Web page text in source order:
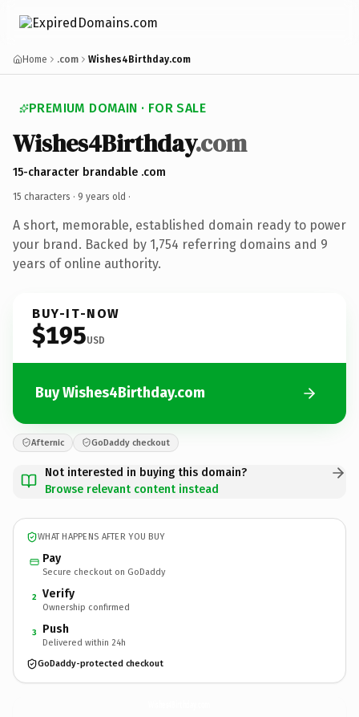
Home .com Wishes4Birthday.com
PREMIUM DOMAIN · FOR SALE
Wishes4Birthday.com
15-character brandable .com
15 characters · 9 years old ·
A short, memorable, established domain ready to power
your brand. Backed by 1,754 referring domains and 9
years of online authority.
BUY-IT-NOW
$195USD
Buy Wishes4Birthday.com
Afternic GoDaddy checkout
Not interested in buying this domain?
Browse relevant content instead
WHAT HAPPENS AFTER YOU BUY
Pay
Secure checkout on GoDaddy
2 Verify
Ownership confirmed
3 Push
Delivered within 24h
GoDaddy-protected checkout